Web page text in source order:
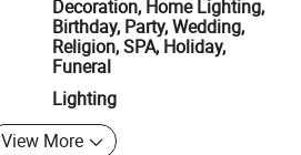
Decoration, Home Lighting,
Birthday, Party, Wedding,
Religion, SPA, Holiday,
Funeral
Lighting
View More